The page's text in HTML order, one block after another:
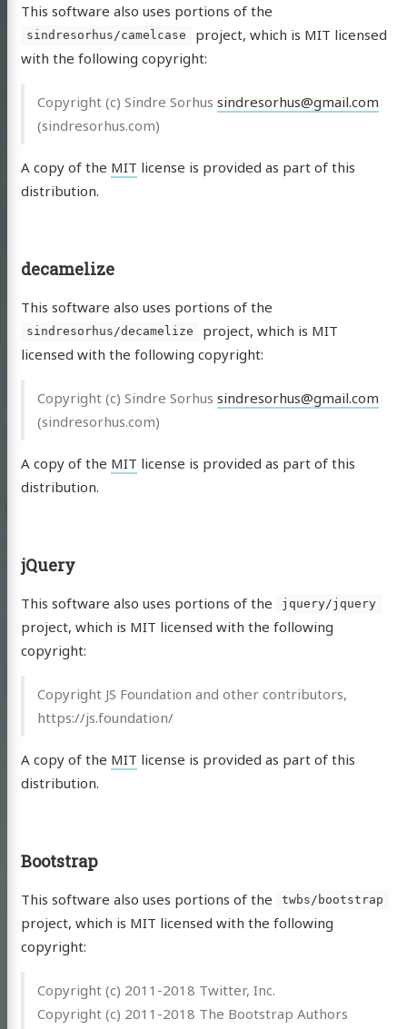
This software also uses portions of the
sindresorhus/camelcase
project, which is MIT licensed
with the following copyright:
Copyright (c) Sindre Sorhussindresorhus@gmail.com
(sindresorhus.com)
A copy of the MIT license is provided as part of this
distribution.
decamelize
This software also uses portions of the
sindresorhus/decamelize
project, which is MIT
licensed with the following copyright:
Copyright (c) Sindre Sorhussindresorhus@gmail.com
(sindresorhus.com)
A copy of the MIT license is provided as part of this
distribution.
jQuery
This software also uses portions of the jquery/jquery
project, which is MIT licensed with the following
copyright:
Copyright JS Foundation and other contributors,
https://js.foundation/
A copy of the MIT license is provided as part of this
distribution.
Bootstrap
This software also uses portions of the twbs/bootstrap
project, which is MIT licensed with the following
copyright:
Copyright (c) 2011-2018 Twitter, Inc.
Copyright (c) 2011-2018 The Bootstrap Authors